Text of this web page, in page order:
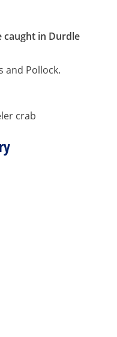
caught in Durdle
and Pollock.
crab